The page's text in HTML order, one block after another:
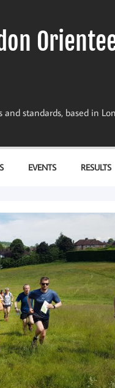
standards, based in
EVENTS RESULTS